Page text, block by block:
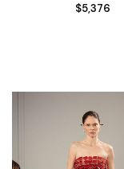
$5,376